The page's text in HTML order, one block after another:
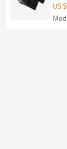
US $